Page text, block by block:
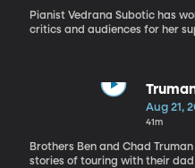
Pianist Vedrana Subotic has
critics and audiences for her
Aug 21,
41m
Brothers Ben and Chad
stories of touring with their dad